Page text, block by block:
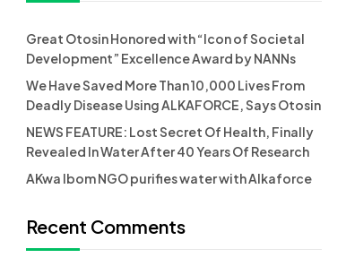
Great Otosin Honored with “Icon of Societal
Development” Excellence Award by NANNs
We Have Saved More Than 10,000 Lives From
Deadly Disease Using ALKAFORCE, Says Otosin
NEWS FEATURE: Lost Secret Of Health, Finally
Revealed In Water After 40 Years Of Research
AKwa Ibom NGO purifies water with Alkaforce
Recent Comments